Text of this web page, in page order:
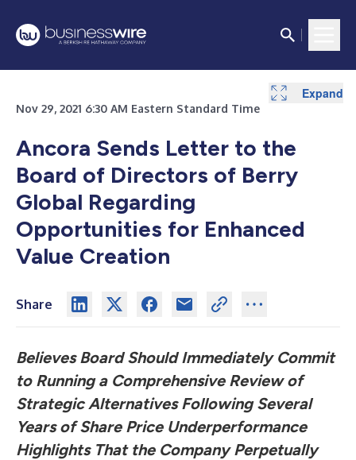
Nov 29, 2021 6:30 AM Eastern Standard Time
Ancora Sends Letter to the
Board of Directors of Berry
Global Regarding
Opportunities for Enhanced
Value Creation
Share
Believes Board Should Immediately Commit
to Running a Comprehensive Review of
Strategic Alternatives Following Several
Years of Share Price Underperformance
Highlights That the Company Perpetually
Expand
Expand
Expand